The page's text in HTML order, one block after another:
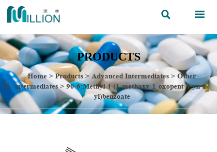
 
PRODUCTS

Home>Products>Advanced Intermediates>Other
intermediates> 90-6;Methyl 4-(1-methoxy-1-oxopent-4-yn-2-
yl)benzoate